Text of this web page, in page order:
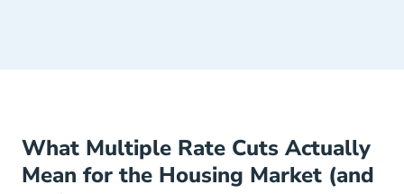
What Multiple Rate Cuts Actually
Mean for the Housing Market (and